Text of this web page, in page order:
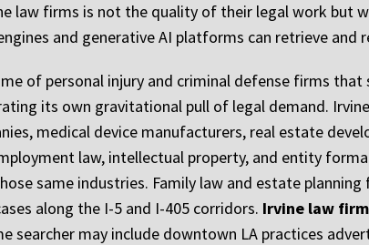
law firms is not the quality of their legal work but
and generative AI platforms can retrieve and
of personal injury and criminal defense firms
its own gravitational pull of legal demand.
medical device manufacturers, real estate
law, intellectual property, and entity
same industries. Family law and estate
along the I-5 and I-405 corridors. Irvine law
searcher may include downtown LA practices